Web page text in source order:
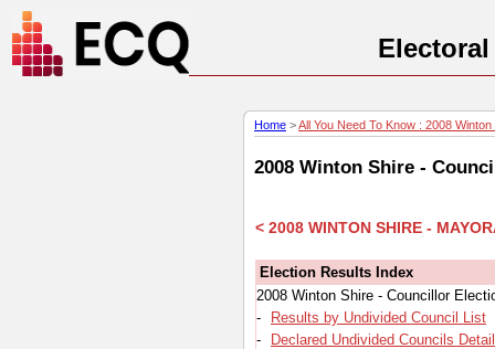
Home >All You Need To Know : 2008
2008 Winton Shire -
< 2008 WINTON SHIRE -
Election Results Index
2008 Winton Shire - Councillor
-
Results by Undivided Council List
-
Declared Undivided Councils